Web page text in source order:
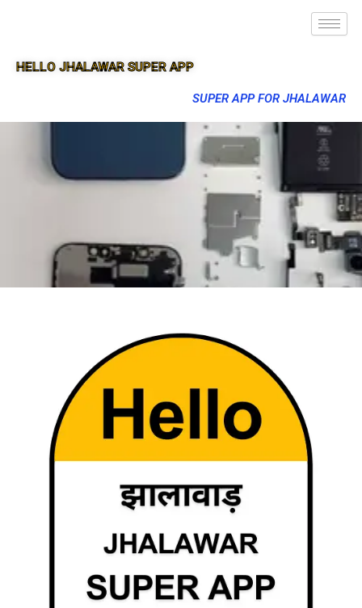
HELLO JHALAWAR SUPER APP
SUPER APP FOR JHALAWAR